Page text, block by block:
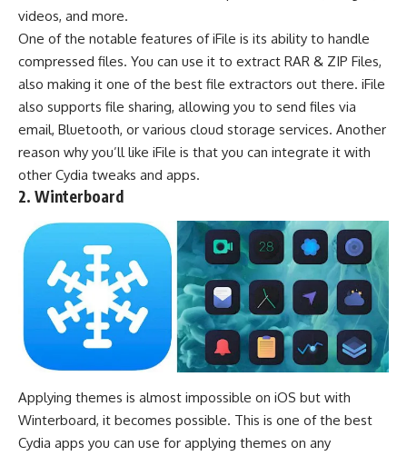
videos, and more.
One of the notable features of iFile is its ability to handle
compressed files. You can use it to extract RAR & ZIP Files,
also making it one of the best file extractors out there. iFile
also supports file sharing, allowing you to send files via
email, Bluetooth, or various cloud storage services. Another
reason why you’ll like iFile is that you can integrate it with
other Cydia tweaks and apps.
2. Winterboard
Applying themes is almost impossible on iOS but with
Winterboard, it becomes possible. This is one of the best
Cydia apps you can use for applying themes on any